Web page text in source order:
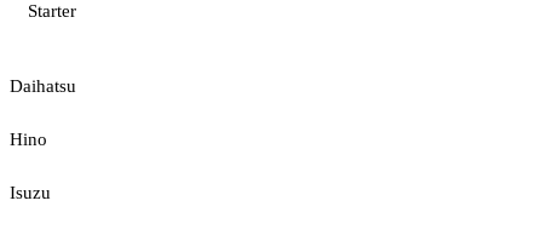
Starter
Daihatsu
Hino
Isuzu